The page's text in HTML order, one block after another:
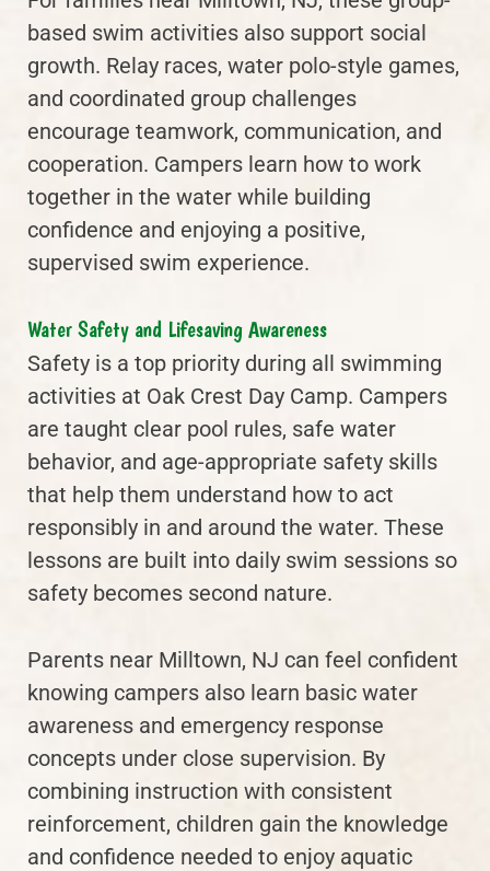
based swim activities also support social
growth. Relay races, water polo-style games,
and coordinated group challenges
encourage teamwork, communication, and
cooperation. Campers learn how to work
together in the water while building
confidence and enjoying a positive,
supervised swim experience.
Water Safety and Lifesaving Awareness
Safety is a top priority during all swimming
activities at Oak Crest Day Camp. Campers
are taught clear pool rules, safe water
behavior, and age-appropriate safety skills
that help them understand how to act
responsibly in and around the water. These
lessons are built into daily swim sessions so
safety becomes second nature.
Parents near Milltown, NJ can feel confident
knowing campers also learn basic water
awareness and emergency response
concepts under close supervision. By
combining instruction with consistent
reinforcement, children gain the knowledge
and confidence needed to enjoy aquatic